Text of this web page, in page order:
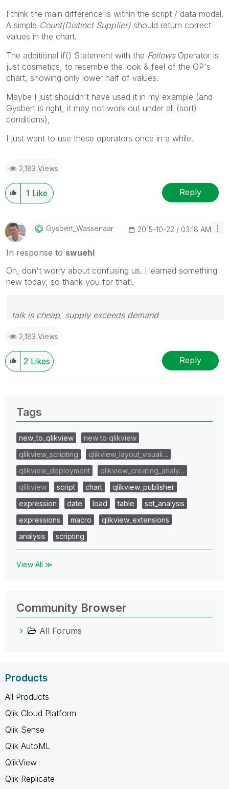
I think the main difference is within the script / data model.
A simple Count(Distinct Supplier) should return correct
values in the chart.
The additional if() Statement with the Follows Operator is
just cosmetics, to resemble the look & feel of the OP's
chart, showing only lower half of values.
Maybe I just shouldn't have used it in my example (and
Gysbert is right, it may not work out under all (sort)
conditions),
I just want to use these operators once in a while.
2,183 Views
1 Like Reply
Gysbert_WassenaAr ‎2015-10-22 03:18 AM
In response to swuehl
Oh, don't worry about confusing us. I learned something
new today, so thank you for that!.
talk is cheap, supply exceeds demand
2,183 Views
2 Likes Reply
Tags
new_to_qlikview
new to qlikview
qlikview_scripting
qlikview_layout_visuali…
qlikview_deployment
qlikview_creating_analy…
qlikview
script chart
qlikview_publisher
expression
date load table
set_analysis
expressions
macro
qlikview_extensions
analysis
scripting
View All ≫
Community Browser
All Forums
Products
All Products
Qlik Cloud Platform
Qlik Sense
Qlik AutoML
QlikView
Qlik Replicate